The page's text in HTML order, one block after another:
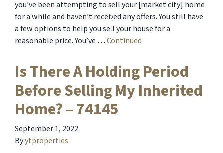
you’ve been attempting to sell your [market city] home
for a while and haven’t received any offers. You still have
a few options to help you sell your house for a
reasonable price. You’ve …Continued
Is There A Holding Period
Before Selling My Inherited
Home? – 74145
September 1, 2022
Byytproperties